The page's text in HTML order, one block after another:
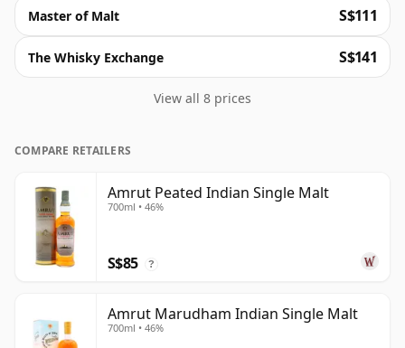
Master of Malt S$111
The Whisky Exchange S$141
View all 8 prices
COMPARE RETAILERS
Amrut Peated Indian Single Malt
700ml • 46%
S$85 ?
Amrut Marudham Indian Single Malt
700ml • 46%